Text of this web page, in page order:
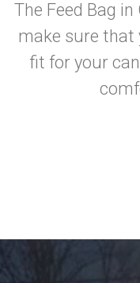
The Feed Bag
make sure that
fit for your